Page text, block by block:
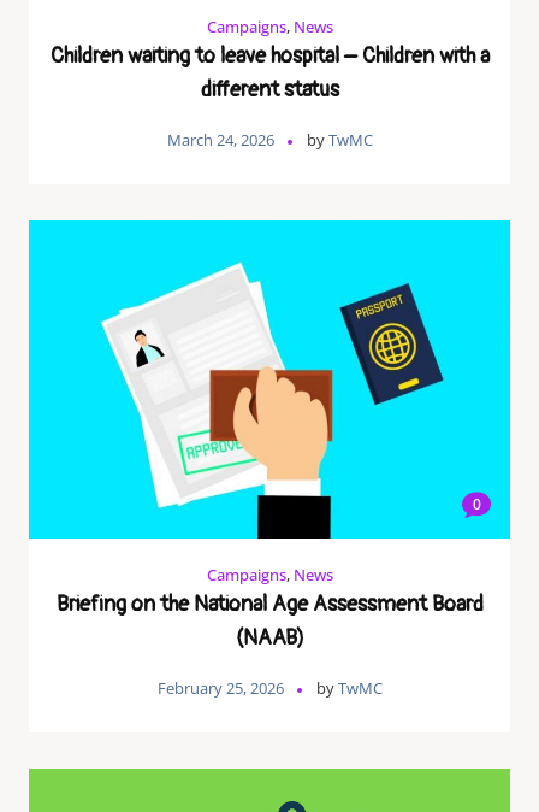
Campaigns, News
Children waiting to leave hospital – Children with a
different status
March 24, 2026 byTwMC
0
Campaigns, News
Briefing on the National Age Assessment Board
(NAAB)
February 25, 2026 byTwMC